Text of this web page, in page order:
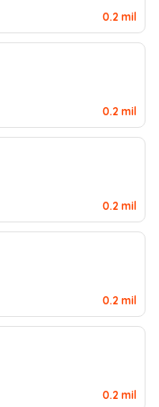
0.2 mil
0.2 mil
0.2 mil
0.2 mil
0.2 mil